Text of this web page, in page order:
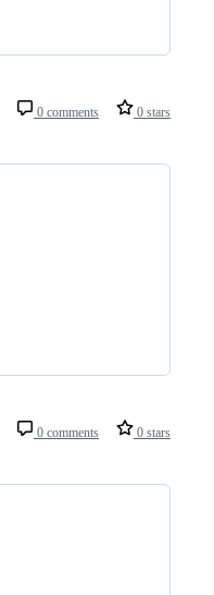
0 comments 0 stars
0 comments 0 stars